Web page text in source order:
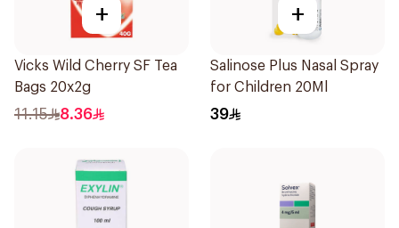
+
Vicks Wild Cherry SF Tea
Bags 20x2g
11.15 8.36
+
Salinose Plus Nasal Spray
for Children 20Ml
39